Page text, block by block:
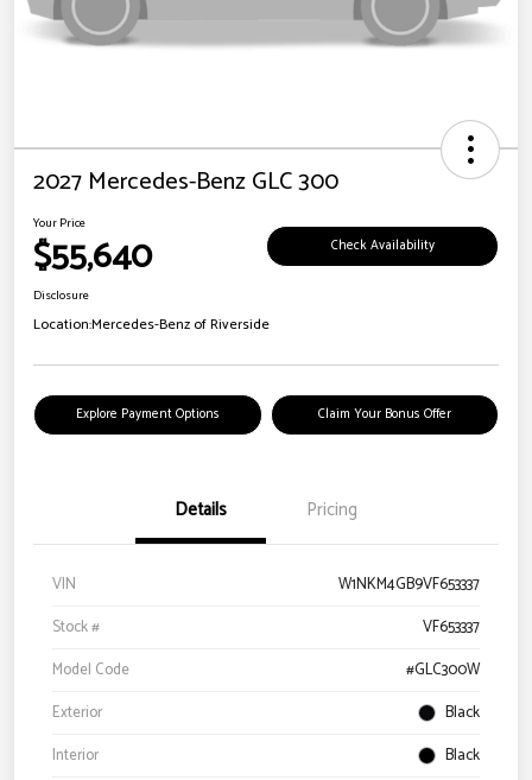
2027 Mercedes-Benz GLC 300
Your Price
$55,640 Check Availability
Disclosure
Location:Mercedes-Benz of Riverside
Explore Payment Options Claim Your Bonus Offer
Details Pricing
VIN
W1NKM4GB9VF653337
Stock #
VF653337
Model Code
#GLC300W
Exterior
Black
Interior
Black